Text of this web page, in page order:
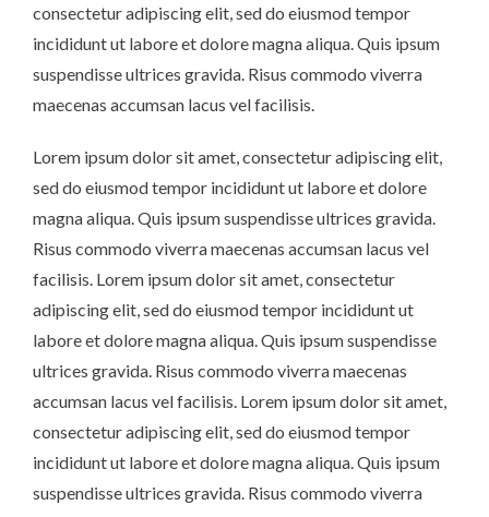
consectetur adipiscing elit, sed do eiusmod tempor
incididunt ut labore et dolore magna aliqua. Quis ipsum
suspendisse ultrices gravida. Risus commodo viverra
maecenas accumsan lacus vel facilisis.
Lorem ipsum dolor sit amet, consectetur adipiscing elit,
sed do eiusmod tempor incididunt ut labore et dolore
magna aliqua. Quis ipsum suspendisse ultrices gravida.
Risus commodo viverra maecenas accumsan lacus vel
facilisis. Lorem ipsum dolor sit amet, consectetur
adipiscing elit, sed do eiusmod tempor incididunt ut
labore et dolore magna aliqua. Quis ipsum suspendisse
ultrices gravida. Risus commodo viverra maecenas
accumsan lacus vel facilisis. Lorem ipsum dolor sit amet,
consectetur adipiscing elit, sed do eiusmod tempor
incididunt ut labore et dolore magna aliqua. Quis ipsum
suspendisse ultrices gravida. Risus commodo viverra